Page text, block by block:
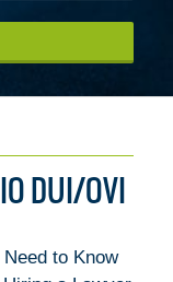
DUI/OVI
to Know